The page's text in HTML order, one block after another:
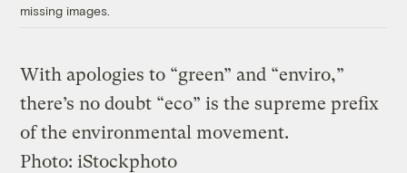
missing images.
With apologies to “green” and “enviro,”
there’s no doubt “eco” is the supreme prefix
of the environmental movement.
Photo: iStockphoto